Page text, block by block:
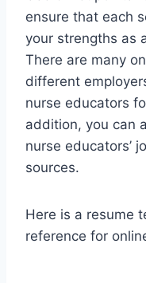
ensure that each
your strengths as
There are many
different
nurse educators
addition, you can
nurse educators’
sources.
Here is a resume
reference for